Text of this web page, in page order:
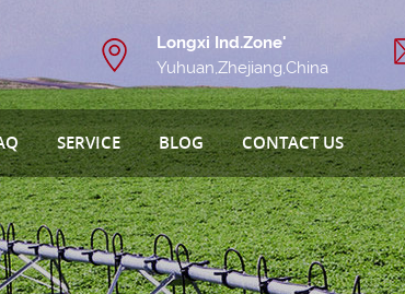
Longxi Ind.Zone'
Yuhuan,Zhejiang,China
SERVICE BLOG CONTACT US